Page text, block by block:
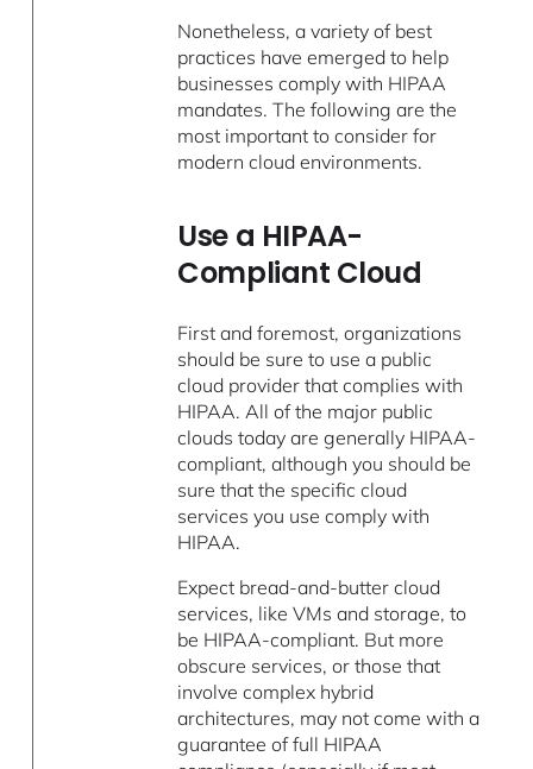
Nonetheless, a variety of best
practices have emerged to help
businesses comply with HIPAA
mandates. The following are the
most important to consider for
modern cloud environments.
Use a HIPAA-
Compliant Cloud
First and foremost, organizations
should be sure to use a public
cloud provider that complies with
HIPAA. All of the major public
clouds today are generally HIPAA-
compliant, although you should be
sure that the specific cloud
services you use comply with
HIPAA.
Expect bread-and-butter cloud
services, like VMs and storage, to
be HIPAA-compliant. But more
obscure services, or those that
involve complex hybrid
architectures, may not come with a
guarantee of full HIPAA